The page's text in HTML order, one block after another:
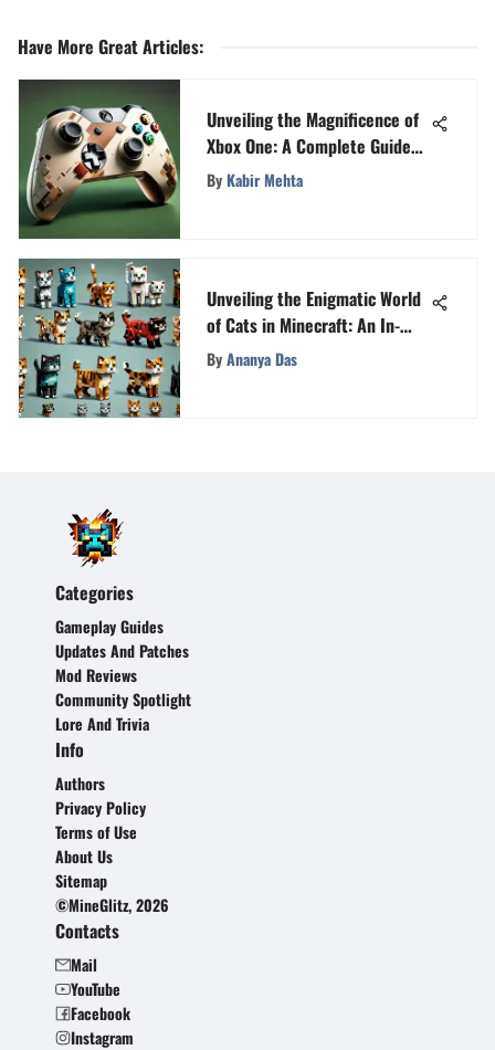
Have More Great Articles:
Unveiling the Magnificence of
Xbox One: A Complete Guide
for Enthusiasts
ByKabir Mehta
Unveiling the Enigmatic World
of Cats in Minecraft: An In-
Depth Guide
ByAnanya Das
Categories
Gameplay Guides
Updates And Patches
Mod Reviews
Community Spotlight
Lore And Trivia
Info
Authors
Privacy Policy
Terms of Use
About Us
Sitemap
©MineGlitz, 2026
Contacts
Mail
YouTube
Facebook
Instagram